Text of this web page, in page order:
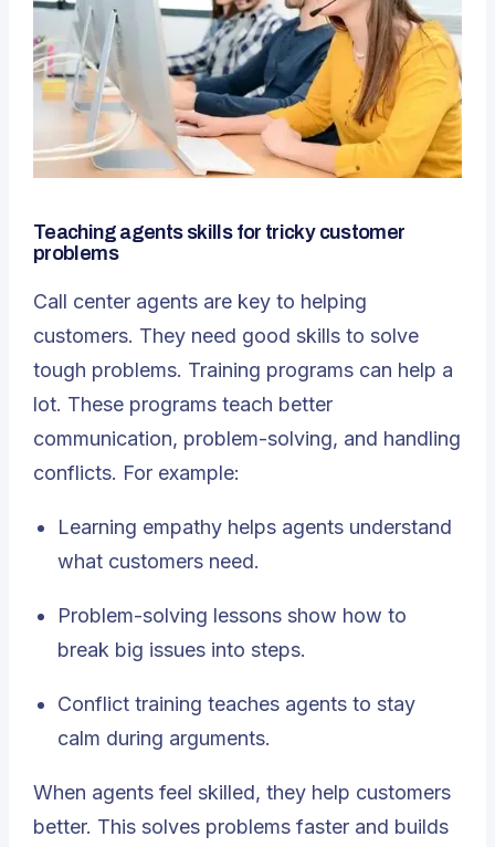
Teaching agents skills for tricky customer
problems
Call center agents are key to helping
customers. They need good skills to solve
tough problems. Training programs can help a
lot. These programs teach better
communication, problem-solving, and handling
conflicts. For example:
Learning empathy helps agents understand
what customers need.
Problem-solving lessons show how to
break big issues into steps.
Conflict training teaches agents to stay
calm during arguments.
When agents feel skilled, they help customers
better. This solves problems faster and builds